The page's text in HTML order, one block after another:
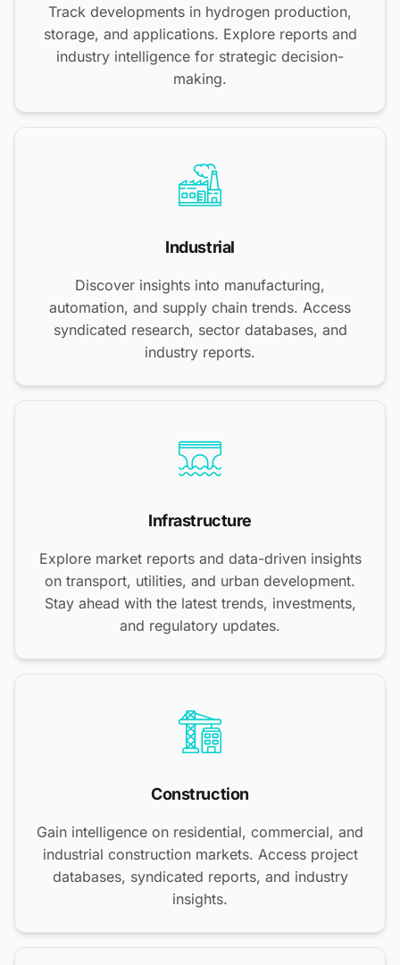
Track developments in hydrogen production,
storage, and applications. Explore reports and
industry intelligence for strategic decision-
making.
Industrial
Discover insights into manufacturing,
automation, and supply chain trends. Access
syndicated research, sector databases, and
industry reports.
Infrastructure
Explore market reports and data-driven insights
on transport, utilities, and urban development.
Stay ahead with the latest trends, investments,
and regulatory updates.
Construction
Gain intelligence on residential, commercial, and
industrial construction markets. Access project
databases, syndicated reports, and industry
insights.